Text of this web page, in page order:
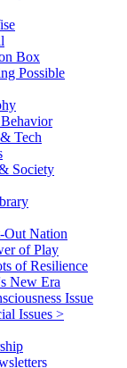
Box
Possible
Tech
Society
Out Nation
of Play
of Resilience
New Era
Issue
Issues >